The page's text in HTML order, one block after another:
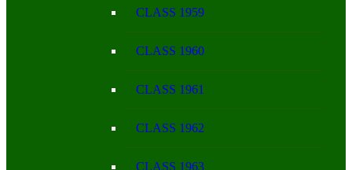
CLASS 1959
CLASS 1960
CLASS 1961
CLASS 1962
CLASS 1963